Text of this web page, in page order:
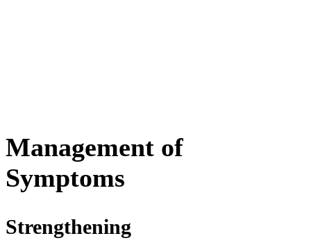
Management of
Symptoms
Strengthening